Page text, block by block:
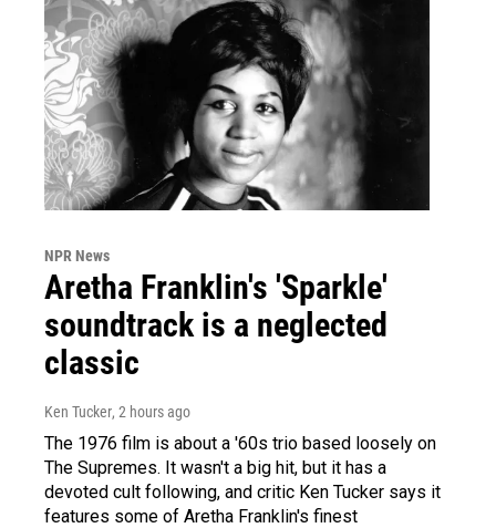
NPR News
Aretha Franklin's 'Sparkle'
soundtrack is a neglected
classic
Ken Tucker, 2 hours ago
The 1976 film is about a '60s trio based loosely on
The Supremes. It wasn't a big hit, but it has a
devoted cult following, and critic Ken Tucker says it
features some of Aretha Franklin's finest